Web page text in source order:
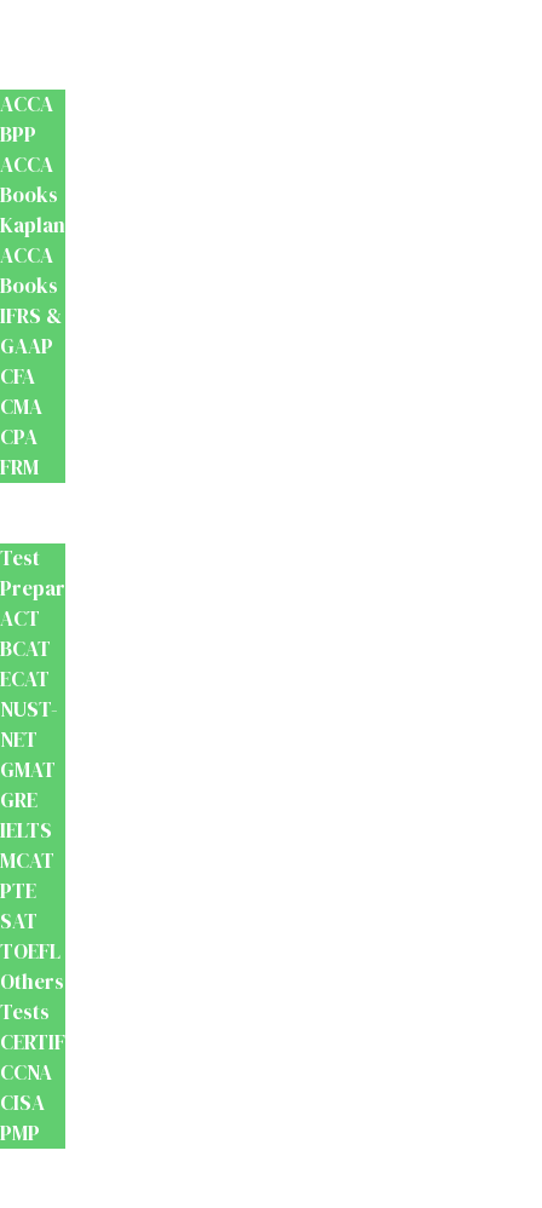
ACCA
BPP
ACCA
Books
Kaplan
ACCA
Books
IFRS &
GAAP
CFA
CMA
CPA
FRM
Test
Preparation
ACT
BCAT
ECAT
NUST-
NET
GMAT
GRE
IELTS
MCAT
PTE
SAT
TOEFL
Others
Tests
CERTIFICATION
CCNA
CISA
PMP